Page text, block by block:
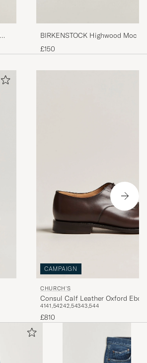
BIRKENSTOCK Highwood Moc
£150
CAMPAIGN
CHURCH'S
Consul Calf Leather Oxford
4141,54242,54343,544
£810